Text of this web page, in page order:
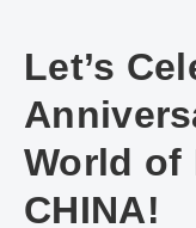
Let’s
World of
CHINA!